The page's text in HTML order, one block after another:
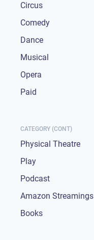
Circus
Comedy
Dance
Musical
Opera
Paid
CATEGORY (CONT)
Physical Theatre
Play
Podcast
Amazon Streamings
Books